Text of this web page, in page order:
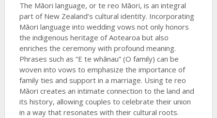
The Māori language, or te reo Māori, is an integral
part of New Zealand’s cultural identity. Incorporating
Māori language into wedding vows not only honors
the indigenous heritage of Aotearoa but also
enriches the ceremony with profound meaning.
Phrases such as “E te whānau” (O family) can be
woven into vows to emphasize the importance of
family ties and support in a marriage. Using te reo
Māori creates an intimate connection to the land and
its history, allowing couples to celebrate their union
in a way that resonates with their cultural roots.